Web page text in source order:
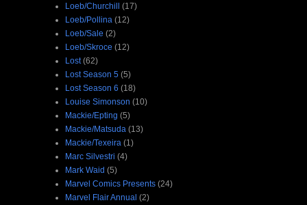
Loeb/Churchill (17)
Loeb/Pollina (12)
Loeb/Sale (2)
Loeb/Skroce (12)
Lost (62)
Lost Season 5 (5)
Lost Season 6 (18)
Louise Simonson (10)
Mackie/Epting (5)
Mackie/Matsuda (13)
Mackie/Texeira (1)
Marc Silvestri (4)
Mark Waid (5)
Marvel Comics Presents (24)
Marvel Flair Annual (2)